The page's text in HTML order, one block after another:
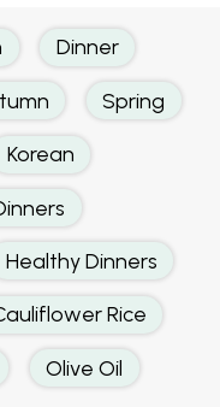
Dinner
Spring
Korean
Healthy Dinners
Rice
Olive Oil